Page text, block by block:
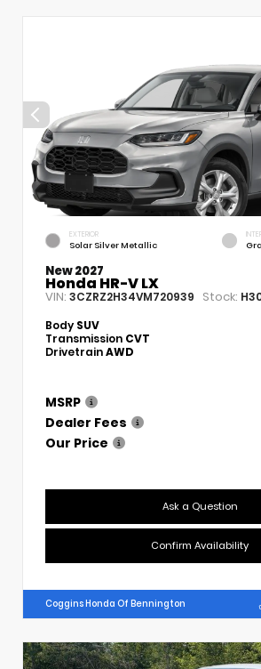
EXTERIOR
Solar Silver Metallic
New 2027
Honda HR-V LX
VIN: 3CZRZ2H34VM720939 Stock:
Body SUV
Transmission CVT
DrivetrainAWD
MSRP
Dealer Fees
Our Price
Ask a Question
Confirm Availability
Coggins Honda Of Bennington